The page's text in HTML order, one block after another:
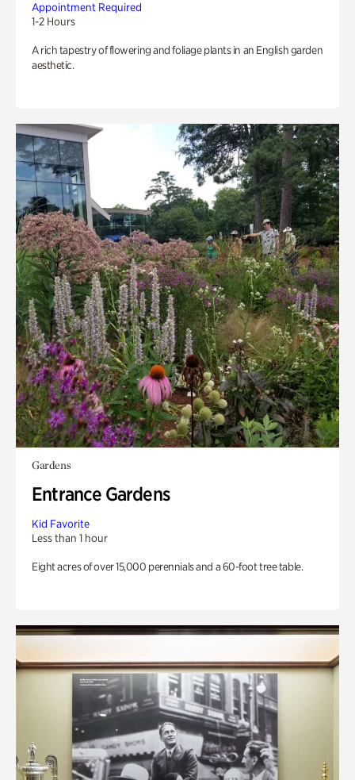
Appointment Required
1-2 Hours
A rich tapestry of flowering and foliage plants in an English garden
aesthetic.
Gardens
Entrance Gardens
Kid Favorite
Less than 1 hour
Eight acres of over 15,000 perennials and a 60-foot tree table.